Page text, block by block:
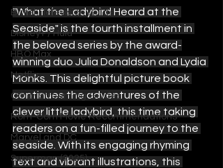
British Television Guide
Disney+ / Hulu
HBO Max
Netflix
Other Streaming Guides
Rom-Com Movie Recommendations
Marvel and DC
Superman (2025)
"What the Ladybird Heard at the
Seaside" is the fourth installment in
the beloved series by the award-
winning duo Julia Donaldson and Lydia
Monks. This delightful picture book
continues the adventures of the
clever little ladybird, this time taking
readers on a fun-filled journey to the
seaside. With its engaging rhyming
text and vibrant illustrations, this